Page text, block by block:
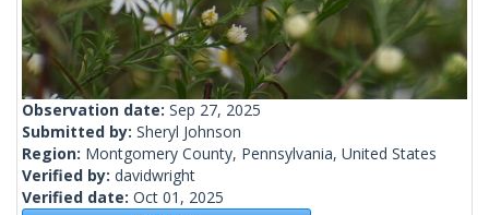
Observation date: Sep 27, 2025
Submitted by: Sheryl Johnson
Region: Montgomery County, Pennsylvania, United States
Verified by: davidwright
Verified date: Oct 01, 2025